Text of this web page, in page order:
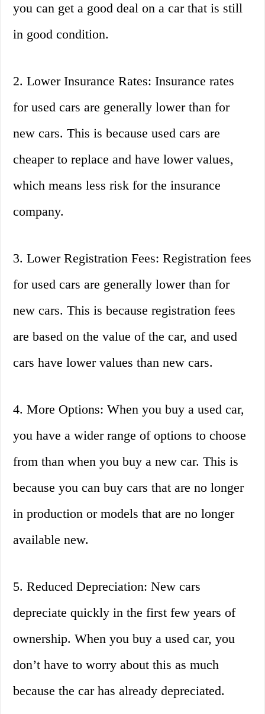
you can get a good deal on a car that is still
in good condition.
2. Lower Insurance Rates: Insurance rates
for used cars are generally lower than for
new cars. This is because used cars are
cheaper to replace and have lower values,
which means less risk for the insurance
company.
3. Lower Registration Fees: Registration fees
for used cars are generally lower than for
new cars. This is because registration fees
are based on the value of the car, and used
cars have lower values than new cars.
4. More Options: When you buy a used car,
you have a wider range of options to choose
from than when you buy a new car. This is
because you can buy cars that are no longer
in production or models that are no longer
available new.
5. Reduced Depreciation: New cars
depreciate quickly in the first few years of
ownership. When you buy a used car, you
don’t have to worry about this as much
because the car has already depreciated.